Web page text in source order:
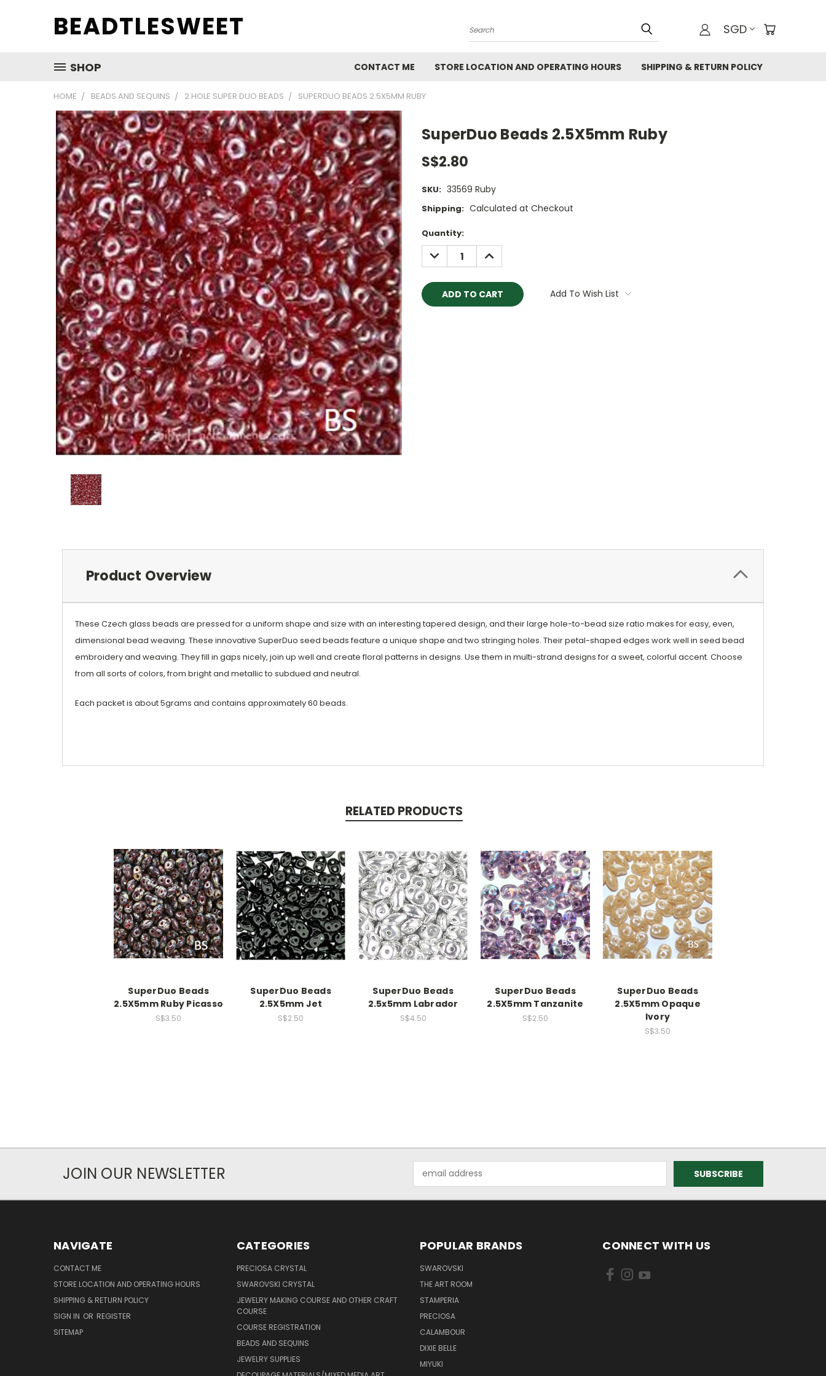
BEADTLESWEET Search SGD
SHOP CONTACT ME STORE LOCATION AND OPERATING HOURS SHIPPING & RETURN POLICY
HOME BEADS AND SEQUINS 2 HOLE SUPER DUO BEADS SUPERDUO BEADS 2.5X5MM RUBY
SuperDuo Beads 2.5X5mm Ruby
S$2.80
SKU: 33569 Ruby
Shipping: Calculated at Checkout
Current
Stock:
Quantity:
DECREASE
QUANTITY:
INCREASE
QUANTITY:
Add To Wish List
Product Overview
These Czech glass beads are pressed for a uniform shape and size with an interesting tapered design, and their large hole-to-bead size ratio makes for easy, even,
dimensional bead weaving. These innovative SuperDuo seed beads feature a unique shape and two stringing holes. Their petal-shaped edges work well in seed bead
embroidery and weaving. They fill in gaps nicely, join up well and create floral patterns in designs. Use them in multi-strand designs for a sweet, colorful accent. Choose
from all sorts of colors, from bright and metallic to subdued and neutral.
Each packet is about 5grams and contains approximately 60 beads.
RELATED PRODUCTS
SuperDuo Beads
2.5X5mm Ruby Picasso
S$3.50
SuperDuo Beads
2.5X5mm Jet
S$2.50
SuperDuo Beads
2.5x5mm Labrador
S$4.50
SuperDuo Beads
2.5X5mm Tanzanite
S$2.50
SuperDuo Beads
2.5X5mm Opaque
Ivory
S$3.50
JOIN OUR NEWSLETTER
Address
NAVIGATE
CONTACT ME
STORE LOCATION AND OPERATING HOURS
SHIPPING & RETURN POLICY
SIGN IN OR REGISTER
SITEMAP
CATEGORIES
PRECIOSA CRYSTAL
SWAROVSKI CRYSTAL
JEWELRY MAKING COURSE AND OTHER CRAFT
COURSE
COURSE REGISTRATION
BEADS AND SEQUINS
JEWELRY SUPPLIES
POPULAR BRANDS
SWAROVSKI
THE ART ROOM
STAMPERIA
PRECIOSA
CALAMBOUR
DIXIE BELLE
MIYUKI
CONNECT WITH US